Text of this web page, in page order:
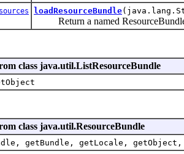
loadResourceBundle
Return a named ResourceBundle
class java.util.ListResourceBundle
class java.util.ResourceBundle
getBundle, getLocale,